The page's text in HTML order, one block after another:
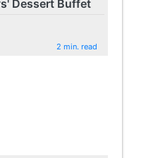
Dessert Buffet
2 min. read